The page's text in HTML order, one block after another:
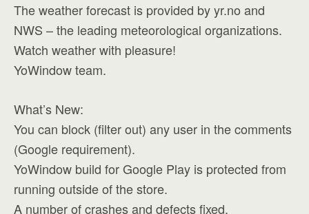
The weather forecast is provided by yr.no and
NWS – the leading meteorological organizations.
Watch weather with pleasure!
YoWindow team.
What’s New:
You can block (filter out) any user in the comments
(Google requirement).
YoWindow build for Google Play is protected from
running outside of the store.
A number of crashes and defects fixed.